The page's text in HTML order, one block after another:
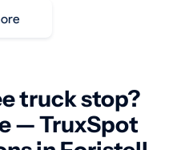
truck stop?
— TruxSpot